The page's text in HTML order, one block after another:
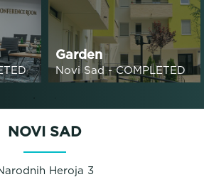
Garden
Novi Sad - COMPLETED
NOVI SAD
Heroja 3